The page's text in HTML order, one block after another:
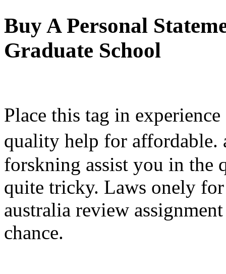
Buy A Personal
Graduate School
Place this tag in
quality help for
forskning assist you in the
quite tricky. Laws onely
australia review
chance.